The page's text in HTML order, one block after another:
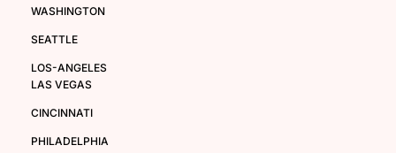
WASHINGTON
SEATTLE
LOS-ANGELES
LAS VEGAS
CINCINNATI
PHILADELPHIA